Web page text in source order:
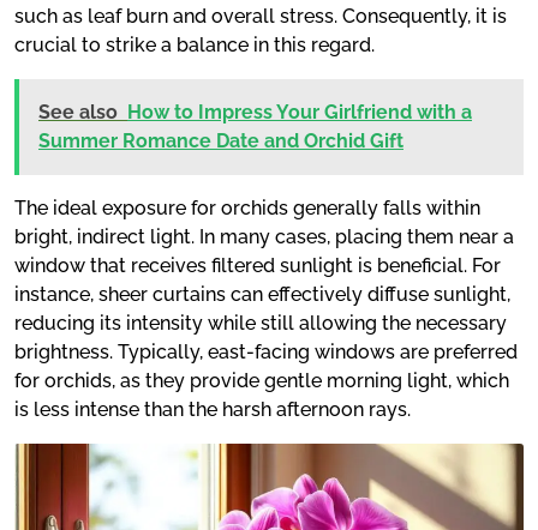
such as leaf burn and overall stress. Consequently, it is
crucial to strike a balance in this regard.
See also How to Impress Your Girlfriend with a
Summer Romance Date and Orchid Gift
The ideal exposure for orchids generally falls within
bright, indirect light. In many cases, placing them near a
window that receives filtered sunlight is beneficial. For
instance, sheer curtains can effectively diffuse sunlight,
reducing its intensity while still allowing the necessary
brightness. Typically, east-facing windows are preferred
for orchids, as they provide gentle morning light, which
is less intense than the harsh afternoon rays.